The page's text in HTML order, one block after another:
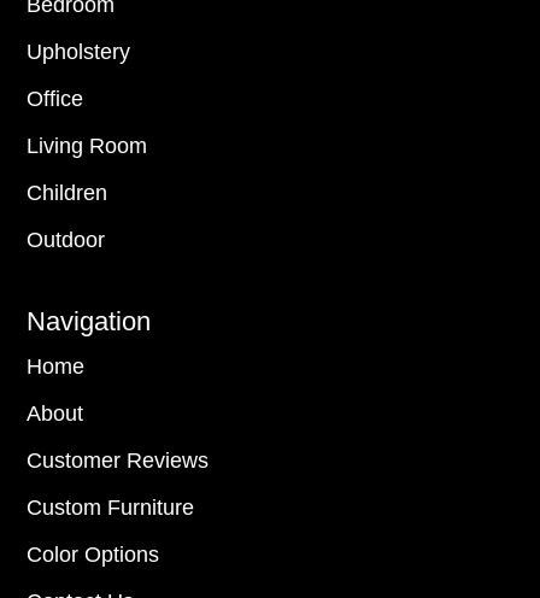
Upholstery
Office
Living Room
Children
Outdoor
Navigation
Home
About
Customer Reviews
Custom Furniture
Color Options